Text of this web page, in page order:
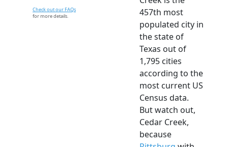
Check out our FAQs
for more details.
457th most
populated city in
the state of
Texas out of
1,795 cities
according to the
most current US
Census data.
But watch out,
Cedar Creek,
because